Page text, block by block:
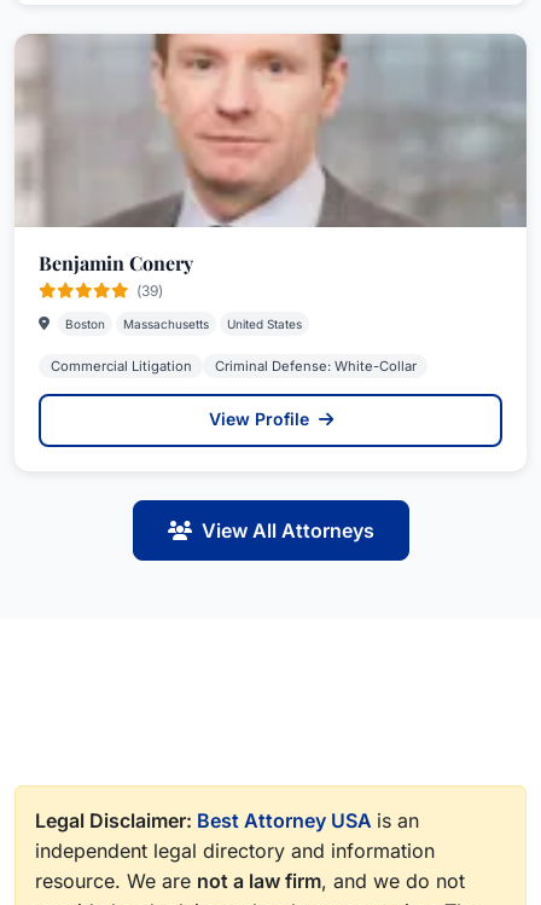
Benjamin Conery
(39)
Boston Massachusetts United States
Commercial Litigation Criminal Defense: White-Collar
View Profile
View All Attorneys
Legal Disclaimer: Best Attorney USA is an
independent legal directory and information
resource. We are not a law firm, and we do not